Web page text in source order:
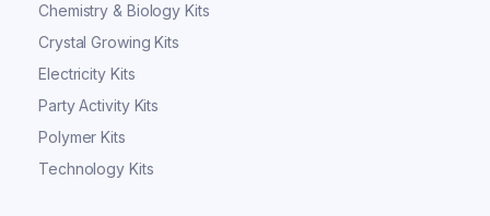
Chemistry & Biology Kits
Crystal Growing Kits
Electricity Kits
Party Activity Kits
Polymer Kits
Technology Kits